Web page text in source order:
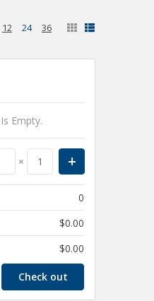
12 24 36
Empty.
×
0
$0.00
$0.00
Check out